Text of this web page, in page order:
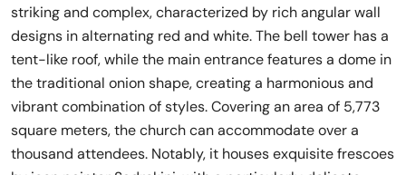
striking and complex, characterized by rich angular wall
designs in alternating red and white. The bell tower has a
tent-like roof, while the main entrance features a dome in
the traditional onion shape, creating a harmonious and
vibrant combination of styles. Covering an area of 5,773
square meters, the church can accommodate over a
thousand attendees. Notably, it houses exquisite frescoes